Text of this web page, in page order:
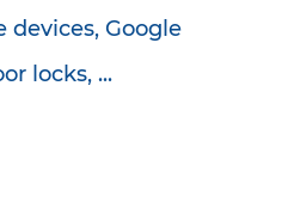
devices, Google
locks, ...